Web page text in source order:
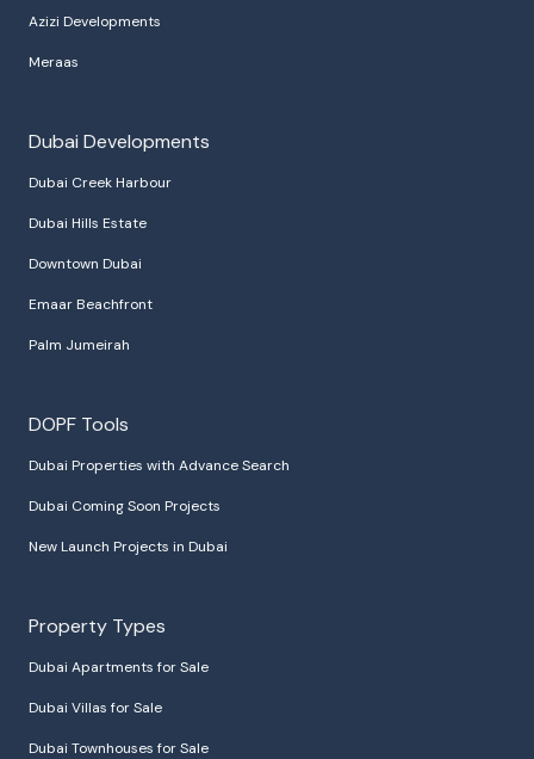
Azizi Developments
Meraas
Dubai Developments
Dubai Creek Harbour
Dubai Hills Estate
Downtown Dubai
Emaar Beachfront
Palm Jumeirah
DOPF Tools
Dubai Properties with Advance Search
Dubai Coming Soon Projects
New Launch Projects in Dubai
Property Types
Dubai Apartments for Sale
Dubai Villas for Sale
Dubai Townhouses for Sale